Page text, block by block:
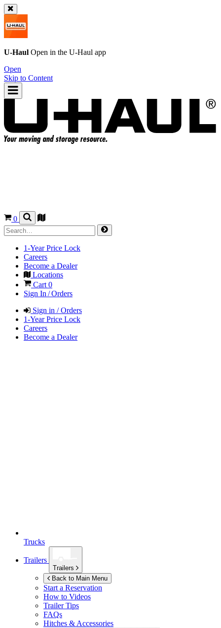
U-Haul Open in the U-Haul app
Open
Skip to Content
0
1-Year Price Lock
Careers
Become a Dealer
Locations
Cart 0
Sign In / Orders
Sign in / Orders
1-Year Price Lock
Careers
Become a Dealer
Trucks
Trailers
Trailers
Back to Main Menu
Start a Reservation
How to Videos
Trailer Tips
FAQs
Hitches & Accessories